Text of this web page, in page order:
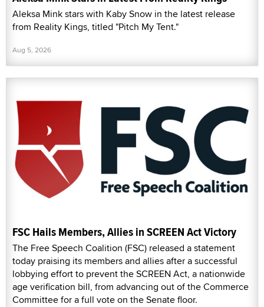
Aleksa Mink stars with Kaby Snow in the latest release
from Reality Kings, titled "Pitch My Tent."
Aug 5, 2026
FSC Hails Members, Allies in SCREEN Act Victory
The Free Speech Coalition (FSC) released a statement
today praising its members and allies after a successful
lobbying effort to prevent the SCREEN Act, a nationwide
age verification bill, from advancing out of the Commerce
Committee for a full vote on the Senate floor.